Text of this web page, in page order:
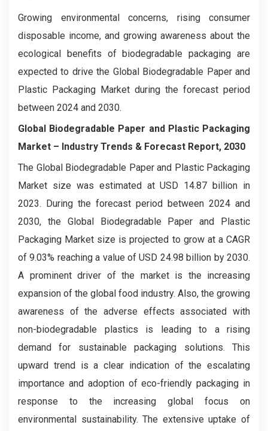
Growing environmental concerns, rising consumer
disposable income, and growing awareness about the
ecological benefits of biodegradable packaging are
expected to drive the Global Biodegradable Paper and
Plastic Packaging Market during the forecast period
between 2024 and 2030.
Global Biodegradable Paper and Plastic Packaging
Market – Industry Trends & Forecast Report, 2030
The Global Biodegradable Paper and Plastic Packaging
Market size was estimated at USD 14.87 billion in
2023. During the forecast period between 2024 and
2030, the Global Biodegradable Paper and Plastic
Packaging Market size is projected to grow at a CAGR
of 9.03% reaching a value of USD 24.98 billion by 2030.
A prominent driver of the market is the increasing
expansion of the global food industry. Also, the growing
awareness of the adverse effects associated with
non-biodegradable plastics is leading to a rising
demand for sustainable packaging solutions. This
upward trend is a clear indication of the escalating
importance and adoption of eco-friendly packaging in
response to the increasing global focus on
environmental sustainability. The extensive uptake of